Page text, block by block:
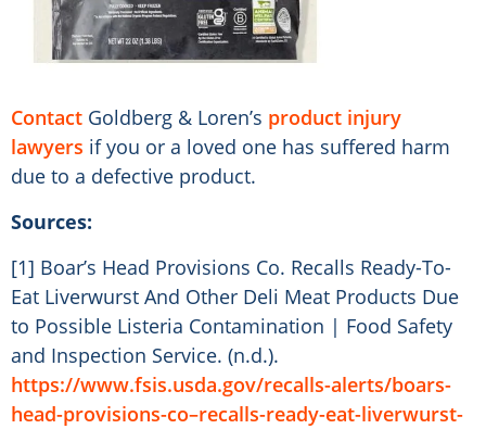
Contact Goldberg & Loren’s product injury
lawyers if you or a loved one has suffered harm
due to a defective product.
Sources:
[1] Boar’s Head Provisions Co. Recalls Ready-To-
Eat Liverwurst And Other Deli Meat Products Due
to Possible Listeria Contamination | Food Safety
and Inspection Service. (n.d.).
https://www.fsis.usda.gov/recalls-alerts/boars-
head-provisions-co–recalls-ready-eat-liverwurst-